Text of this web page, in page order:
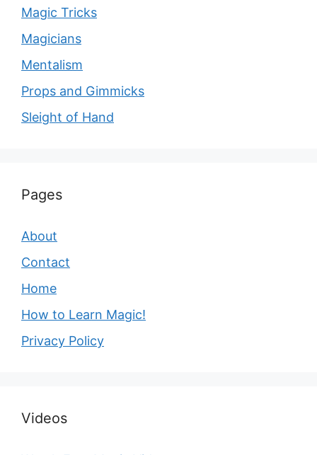
Magic Tricks
Magicians
Mentalism
Props and Gimmicks
Sleight of Hand
Pages
About
Contact
Home
How to Learn Magic!
Privacy Policy
Videos